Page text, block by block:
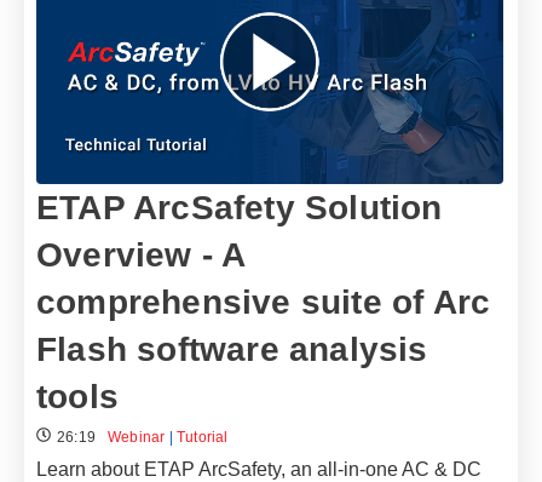
ETAP ArcSafety Solution
Overview - A
comprehensive suite of Arc
Flash software analysis
tools
26:19 Webinar |Tutorial
Learn about ETAP ArcSafety, an all-in-one AC & DC